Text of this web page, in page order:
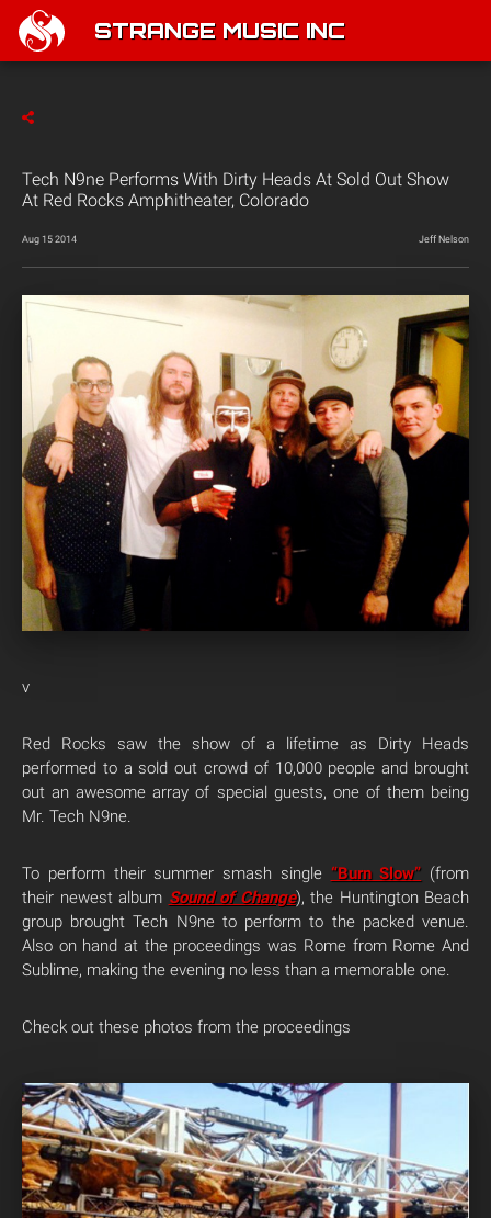
STRANGE MUSIC INC
Tech N9ne Performs With Dirty Heads At Sold Out Show
At Red Rocks Amphitheater, Colorado
Aug 15 2014 Jeff Nelson
v
Red Rocks saw the show of a lifetime as Dirty Heads
performed to a sold out crowd of 10,000 people and brought
out an awesome array of special guests, one of them being
Mr. Tech N9ne.
To perform their summer smash single “Burn Slow” (from
their newest album Sound of Change), the Huntington Beach
group brought Tech N9ne to perform to the packed venue.
Also on hand at the proceedings was Rome from Rome And
Sublime, making the evening no less than a memorable one.
Check out these photos from the proceedings